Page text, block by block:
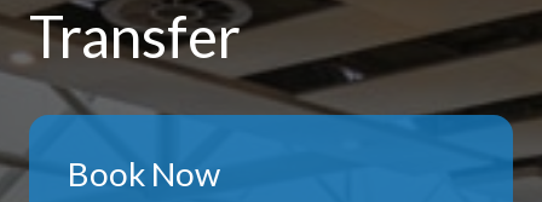
Transfer
Book Now